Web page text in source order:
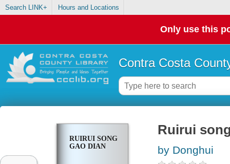
Search LINK+ Hours and Locations
Only use this
Contra Costa
RUIRUI SONG
GAO DIAN
Ruirui
by Donghui